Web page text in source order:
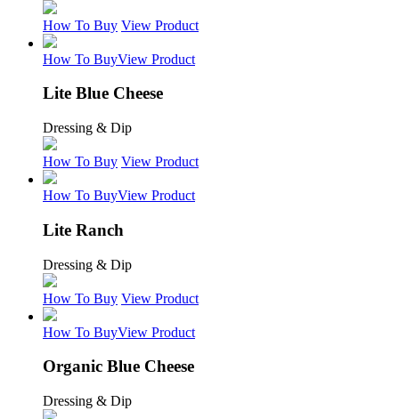
How To Buy View Product
How To BuyView Product
Lite Blue Cheese
Dressing & Dip
How To Buy View Product
How To BuyView Product
Lite Ranch
Dressing & Dip
How To Buy View Product
How To BuyView Product
Organic Blue Cheese
Dressing & Dip